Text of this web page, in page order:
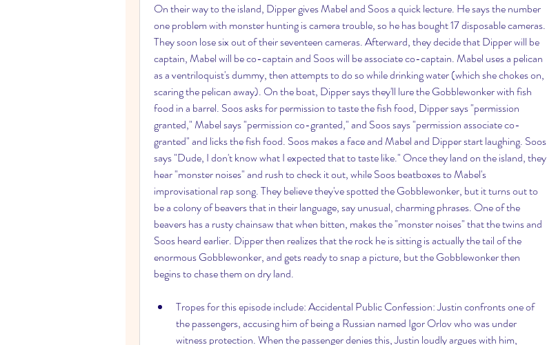
On their way to the island, Dipper gives Mabel and Soos a quick lecture. He says the number
one problem with monster hunting is camera trouble, so he has bought 17 disposable cameras.
They soon lose six out of their seventeen cameras. Afterward, they decide that Dipper will be
captain, Mabel will be co-captain and Soos will be associate co-captain. Mabel uses a pelican
as a ventriloquist's dummy, then attempts to do so while drinking water (which she chokes on,
scaring the pelican away). On the boat, Dipper says they'll lure the Gobblewonker with fish
food in a barrel. Soos asks for permission to taste the fish food, Dipper says "permission
granted," Mabel says "permission co-granted," and Soos says "permission associate co-
granted" and licks the fish food. Soos makes a face and Mabel and Dipper start laughing. Soos
says "Dude, I don't know what I expected that to taste like." Once they land on the island, they
hear "monster noises" and rush to check it out, while Soos beatboxes to Mabel's
improvisational rap song. They believe they've spotted the Gobblewonker, but it turns out to
be a colony of beavers that in their language, say unusual, charming phrases. One of the
beavers has a rusty chainsaw that when bitten, makes the "monster noises" that the twins and
Soos heard earlier. Dipper then realizes that the rock he is sitting is actually the tail of the
enormous Gobblewonker, and gets ready to snap a picture, but the Gobblewonker then
begins to chase them on dry land.
Tropes for this episode include: Accidental Public Confession: Justin confronts one of
the passengers, accusing him of being a Russian named Igor Orlov who was under
witness protection. When the passenger denies this, Justin loudly argues with him,